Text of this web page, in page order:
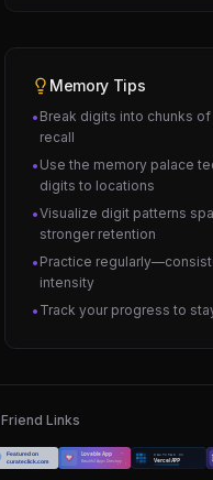
Memory Tips
• Break digits into chunks
recall
• Use the memory palace
digits to locations
•Visualize digit patterns
stronger retention
• Practice
intensity
• Track your progress to
Friend Links